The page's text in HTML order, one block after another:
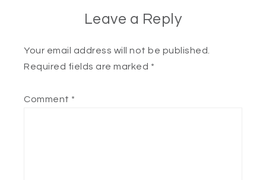
Leave a Reply
Your email address will not be published.
Required fields are marked *
Comment *